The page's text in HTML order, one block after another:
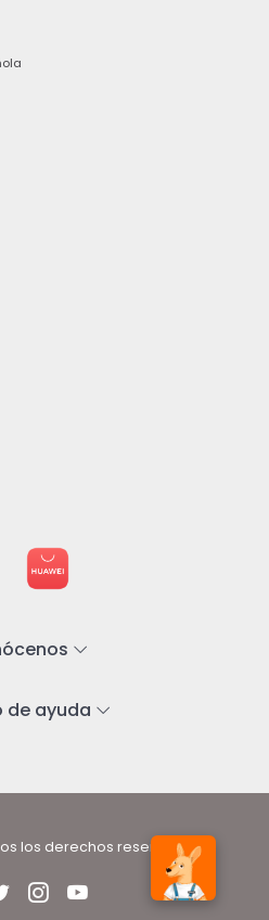
de ayuda
los derechos reservados.